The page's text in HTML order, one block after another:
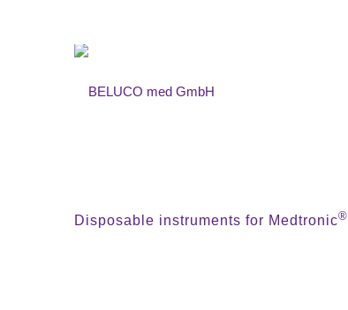
Disposable instruments for Medtronic®